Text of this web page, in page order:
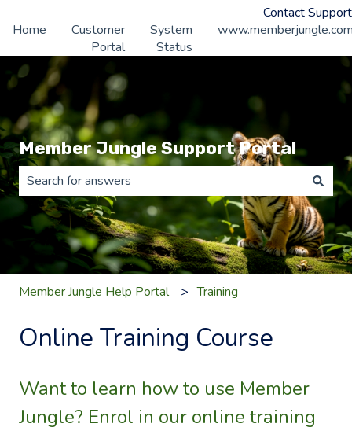
Contact Support
Home
Customer
Portal
System
Status
Member Jungle Support Portal
There are no suggestions because the search field is
Member Jungle Help Portal Training
Online Training Course
Want to learn how to use Member
Jungle? Enrol in our online training